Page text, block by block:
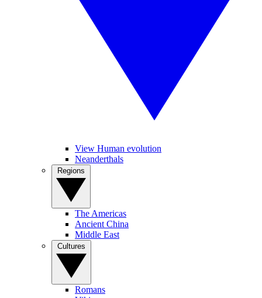
View Human evolution
Neanderthals
The Americas
Ancient China
Middle East
Romans